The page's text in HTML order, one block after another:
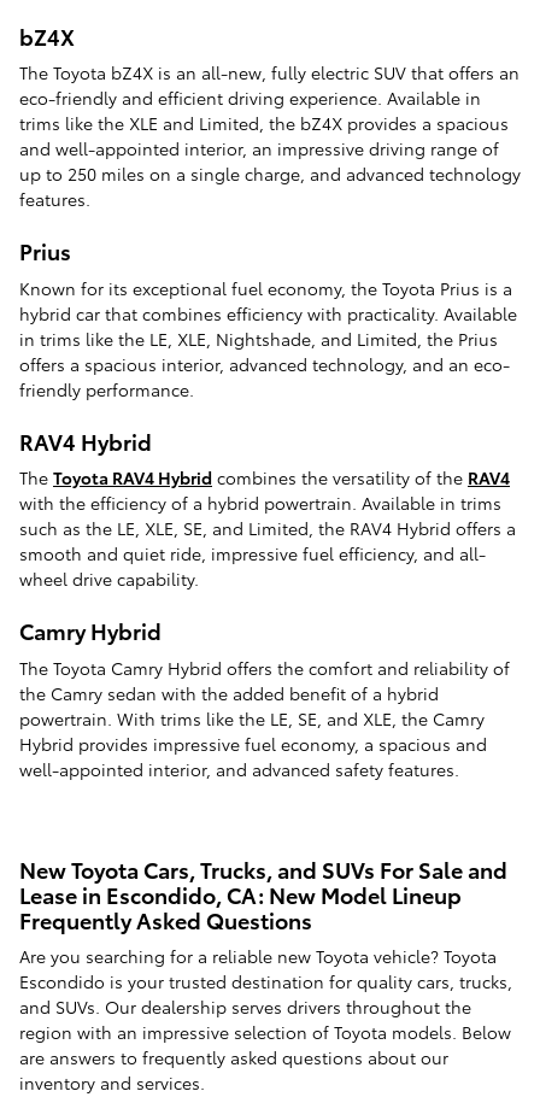
bZ4X
The Toyota bZ4X is an all-new, fully electric SUV that offers an
eco-friendly and efficient driving experience. Available in
trims like the XLE and Limited, the bZ4X provides a spacious
and well-appointed interior, an impressive driving range of
up to 250 miles on a single charge, and advanced technology
features.
Prius
Known for its exceptional fuel economy, the Toyota Prius is a
hybrid car that combines efficiency with practicality. Available
in trims like the LE, XLE, Nightshade, and Limited, the Prius
offers a spacious interior, advanced technology, and an eco-
friendly performance.
RAV4 Hybrid
The Toyota RAV4 Hybrid combines the versatility of the RAV4
with the efficiency of a hybrid powertrain. Available in trims
such as the LE, XLE, SE, and Limited, the RAV4 Hybrid offers a
smooth and quiet ride, impressive fuel efficiency, and all-
wheel drive capability.
Camry Hybrid
The Toyota Camry Hybrid offers the comfort and reliability of
the Camry sedan with the added benefit of a hybrid
powertrain. With trims like the LE, SE, and XLE, the Camry
Hybrid provides impressive fuel economy, a spacious and
well-appointed interior, and advanced safety features.
New Toyota Cars, Trucks, and SUVs For Sale and
Lease in Escondido, CA: New Model Lineup
Frequently Asked Questions
Are you searching for a reliable new Toyota vehicle? Toyota
Escondido is your trusted destination for quality cars, trucks,
and SUVs. Our dealership serves drivers throughout the
region with an impressive selection of Toyota models. Below
are answers to frequently asked questions about our
inventory and services.